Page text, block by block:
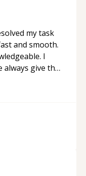
my task
and smooth.
I
always give the